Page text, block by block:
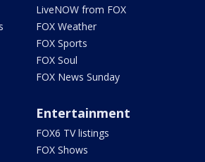
LiveNOW from FOX
FOX Weather
FOX Sports
FOX Soul
FOX News Sunday
Entertainment
FOX6 TV listings
FOX Shows